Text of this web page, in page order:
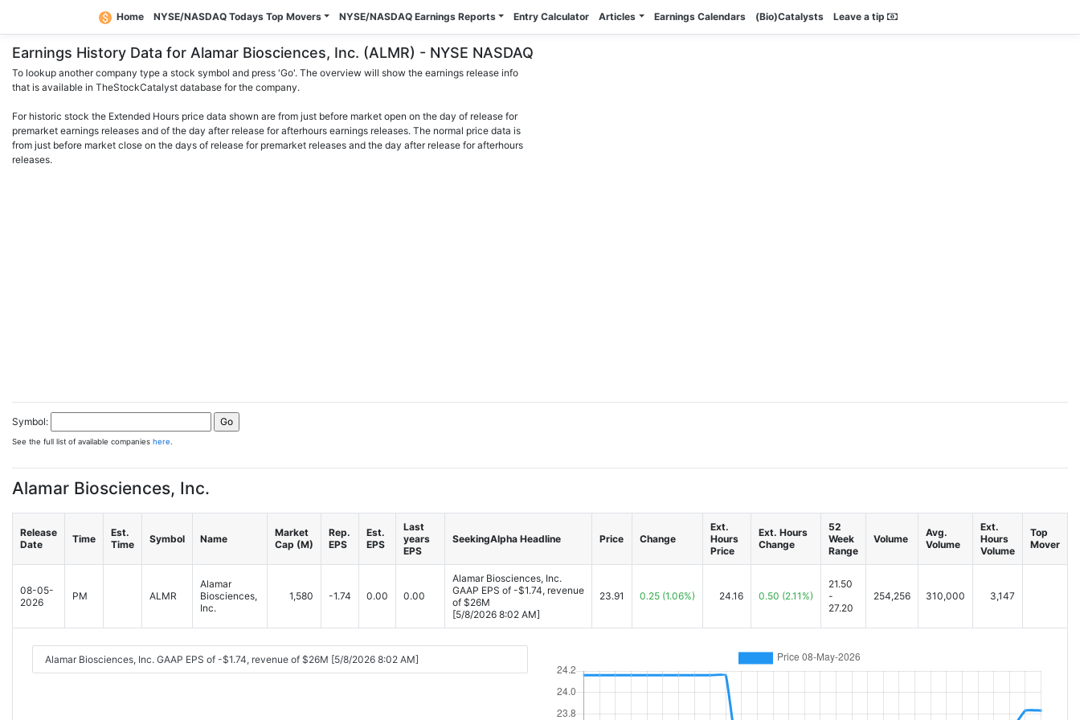
Home NYSE/NASDAQ Todays Top Movers NYSE/NASDAQ Earnings Reports Entry Calculator Articles Earnings Calendars (Bio)Catalysts Leave a tip
Earnings History Data for Alamar Biosciences, Inc. (ALMR) - NYSE NASDAQ
To lookup another company type a stock symbol and press 'Go'. The overview will show the earnings release info
that is available in TheStockCatalyst database for the company.
For historic stock the Extended Hours price data shown are from just before market open on the day of release for
premarket earnings releases and of the day after release for afterhours earnings releases. The normal price data is
from just before market close on the days of release for premarket releases and the day after release for afterhours
releases.
Symbol:
See the full list of available companies here
Alamar Biosciences, Inc.
Release
Date
Time
Est.
Time
Symbol Name
Market
Cap (M)
Rep.
EPS
Est.
EPS
Last
years
EPS
SeekingAlpha Headline Price Change
Ext.
Hours
Price
Ext. Hours
Change
52
Week
Range
Volume
Avg.
Volume
Ext.
Hours
Volume
Top
Mover
08-05-
2026
PM ALMR
Alamar
Biosciences,
Inc.
1,580 -1.74 0.00 0.00
Alamar Biosciences, Inc.
GAAP EPS of -$1.74, revenue
of $26M
[5/8/2026 8:02 AM]
23.91 0.25 (1.06%) 24.16 0.50 (2.11%)
21.50
-
27.20
254,256 310,000 3,147
Alamar Biosciences, Inc. GAAP EPS of -$1.74, revenue of $26M [5/8/2026 8:02 AM]